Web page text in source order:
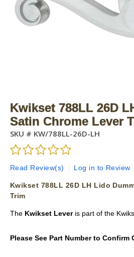
Kwikset 788LL 26D
Satin Chrome Lever
SKU # KW/788LL-26D-LH
Read Review(s) Log in to Review
Kwikset 788LL 26D LH Lido
Trim
The Kwikset Leveris part of the
Please See Part Number to Confirm